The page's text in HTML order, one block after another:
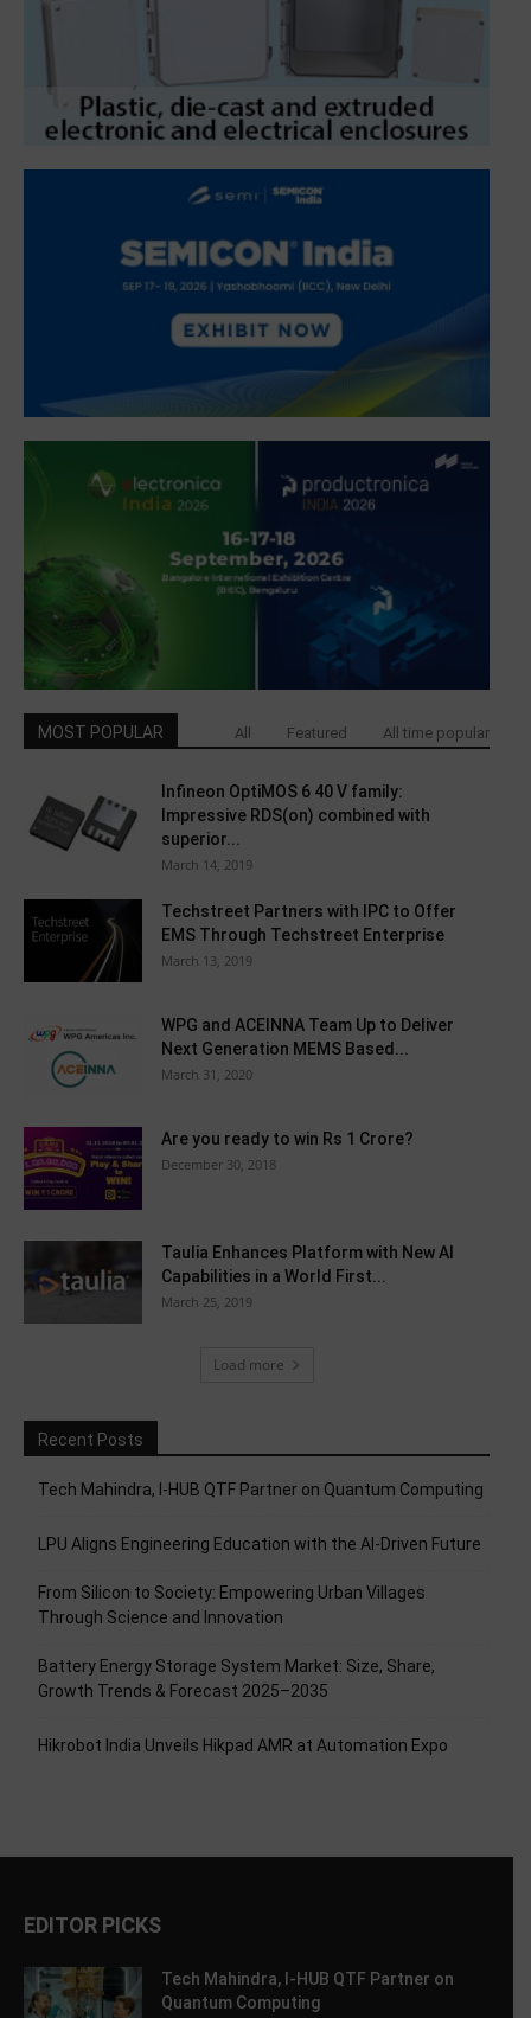
MOST POPULAR All Featured All time popular
Infineon OptiMOS 6 40 V family:
Impressive RDS(on) combined with
superior...
March 14, 2019
Techstreet Partners with IPC to Offer
EMS Through Techstreet Enterprise
March 13, 2019
WPG and ACEINNA Team Up to Deliver
Next Generation MEMS Based...
March 31, 2020
Are you ready to win Rs 1 Crore?
December 30, 2018
Taulia Enhances Platform with New AI
Capabilities in a World First...
March 25, 2019
Load more
Recent Posts
Tech Mahindra, I-HUB QTF Partner on Quantum Computing
LPU Aligns Engineering Education with the AI-Driven Future
From Silicon to Society: Empowering Urban Villages
Through Science and Innovation
Battery Energy Storage System Market: Size, Share,
Growth Trends & Forecast 2025–2035
Hikrobot India Unveils Hikpad AMR at Automation Expo
EDITOR PICKS
Tech Mahindra, I-HUB QTF Partner on
Quantum Computing